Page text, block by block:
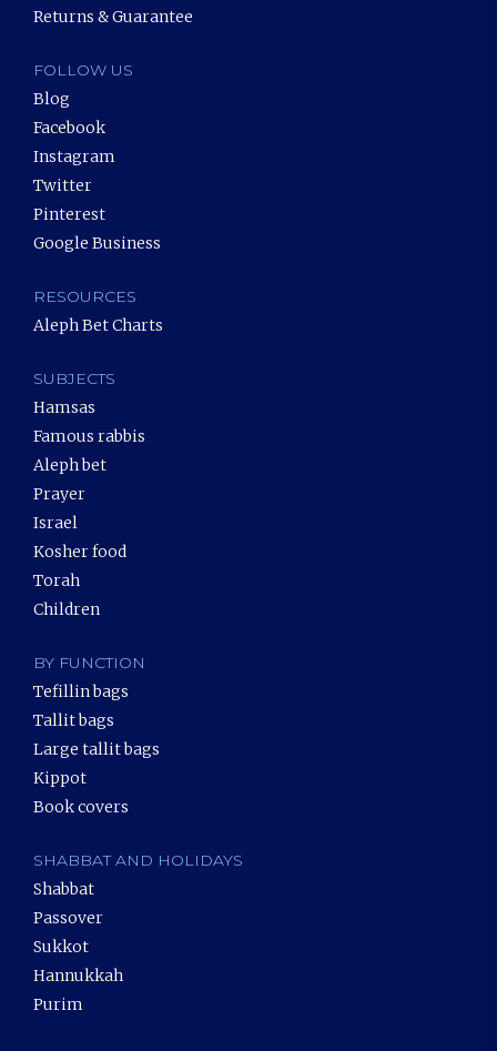
Returns & Guarantee
FOLLOW US
Blog
Facebook
Instagram
Twitter
Pinterest
Google Business
RESOURCES
Aleph Bet Charts
SUBJECTS
Hamsas
Famous rabbis
Aleph bet
Prayer
Israel
Kosher food
Torah
Children
BY FUNCTION
Tefillin bags
Tallit bags
Large tallit bags
Kippot
Book covers
SHABBAT AND HOLIDAYS
Shabbat
Passover
Sukkot
Hannukkah
Purim